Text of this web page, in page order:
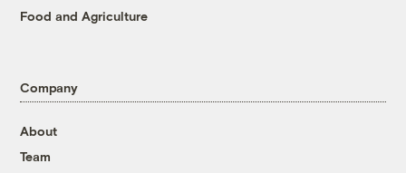
Food and Agriculture
Company
About
Team